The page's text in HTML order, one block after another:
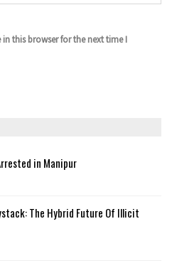
this browser for the next time I
in Manipur
The Hybrid Future Of Illicit